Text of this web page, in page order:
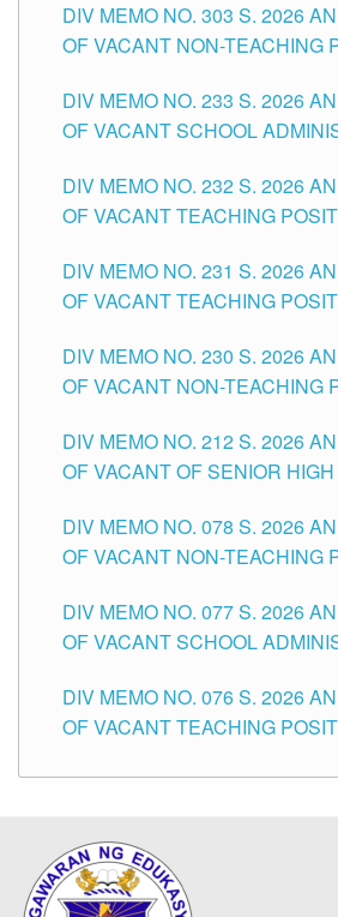
DIVISION OF TUGUEGARAO
DIV MEMO NO. 303 S. 2026
OF VACANT NON-TEACHING
CITY
DIV MEMO NO. 233 S. 2026
OF VACANT SCHOOL
TUGUEGARAO CITY
DIV MEMO NO. 232 S. 2026
OF VACANT TEACHING
DIV MEMO NO. 231 S. 2026
OF VACANT TEACHING
DIV MEMO NO. 230 S. 2026
OF VACANT NON-TEACHING
CITY
DIV MEMO NO. 212 S. 2026
OF VACANT OF SENIOR
TUGUEGARAO CITY
DIV MEMO NO. 078 S. 2026
OF VACANT NON-TEACHING
CITY
DIV MEMO NO. 077 S. 2026
OF VACANT SCHOOL
TUGUEGARAO CITY
DIV MEMO NO. 076 S. 2026
OF VACANT TEACHING